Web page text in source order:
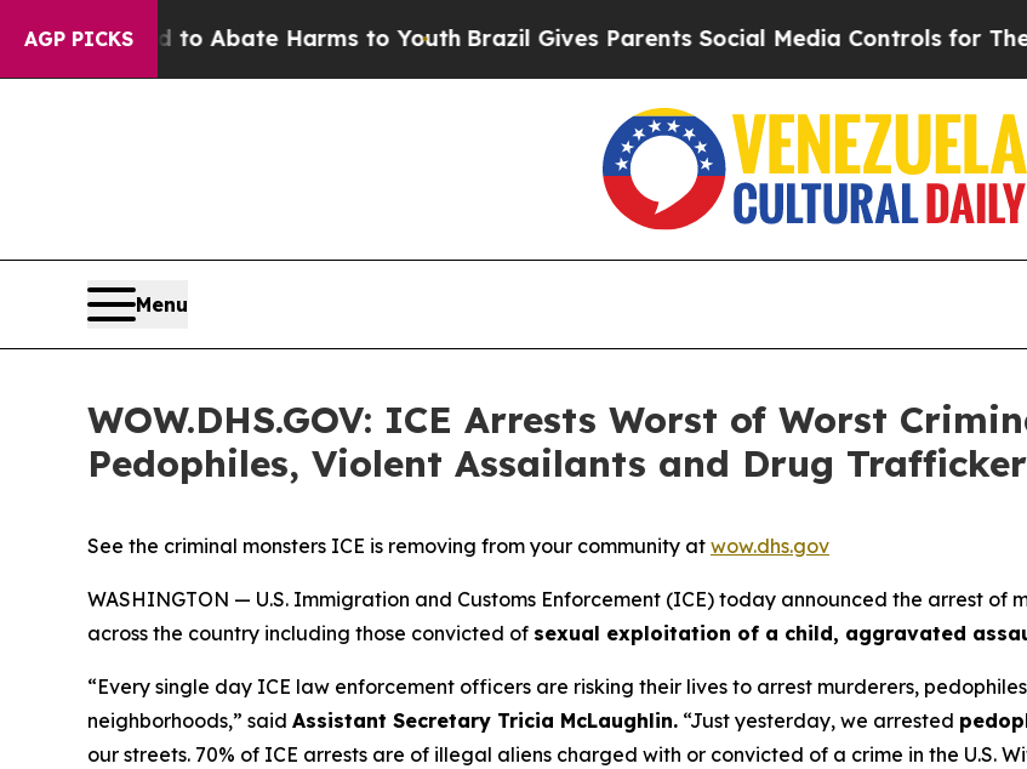
AGP PICKS
Fund to Abate Harms to YouthBrazil Gives Parents Social Media Controls for Their
Menu
WOW.DHS.GOV: ICE Arrests Worst of Worst
Pedophiles, Violent Assailants and Drug
See the criminal monsters ICE is removing from your community at wow.dhs.gov
WASHINGTON — U.S. Immigration and Customs Enforcement (ICE) today announced the arrest of
across the country including those convicted of sexual exploitation of a child, aggravated
“Every single day ICE law enforcement officers are risking their lives to arrest murderers,
neighborhoods,” said Assistant Secretary Tricia McLaughlin. “Just yesterday, we arrested
our streets. 70% of ICE arrests are of illegal aliens charged with or convicted of a crime in the U.S.